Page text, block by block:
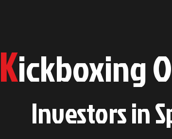
KickboxingO
Investors inS